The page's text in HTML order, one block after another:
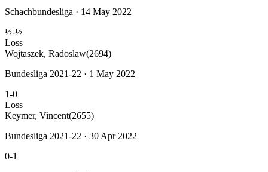
Schachbundesliga · 14 May 2022
½-½
Loss
Wojtaszek, Radoslaw(2694)
Bundesliga 2021-22 · 1 May 2022
1-0
Loss
Keymer, Vincent(2655)
Bundesliga 2021-22 · 30 Apr 2022
0-1